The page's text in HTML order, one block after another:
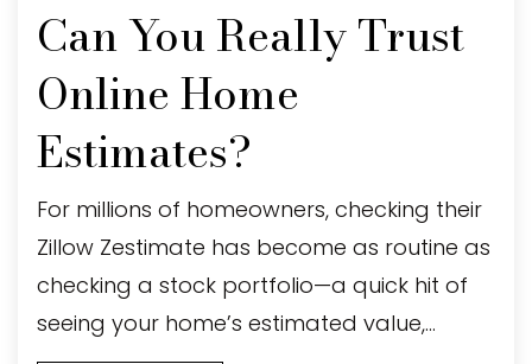
Can You Really Trust
Online Home
Estimates?
For millions of homeowners, checking their
Zillow Zestimate has become as routine as
checking a stock portfolio—a quick hit of
seeing your home’s estimated value,…